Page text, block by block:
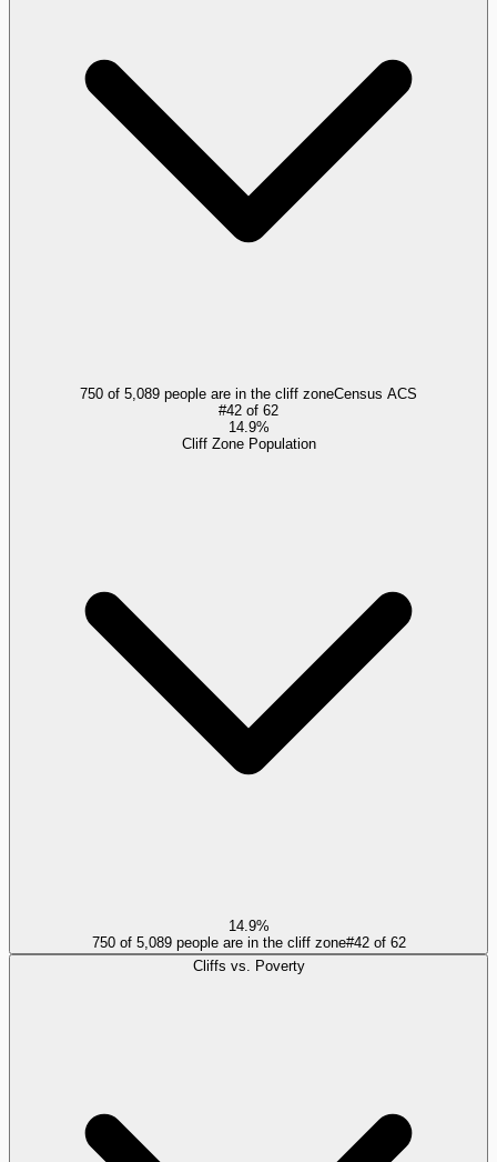
750 of 5,089 people are in the cliff zoneCensus ACS
#42 of 62
14.9%
Cliff Zone Population
14.9%
750 of 5,089 people are in the cliff zone#42of 62
Cliffs vs. Poverty